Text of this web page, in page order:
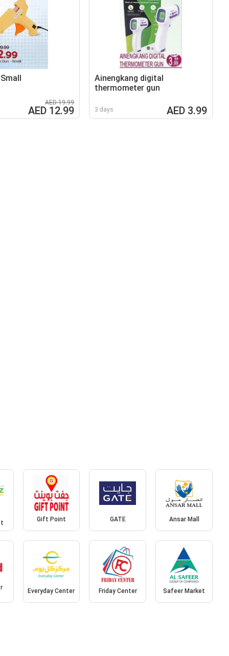
AED 19.99
AED 12.99
Ainengkang digital
thermometer gun
3 days AED 3.99
Gift Point GATE Ansar Mall
Everyday Center Friday Center Safeer Market